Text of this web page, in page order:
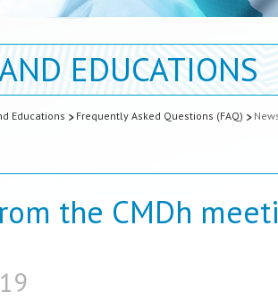
EDUCATIONS
Educations Frequently Asked Questions (FAQ)
the CMDh